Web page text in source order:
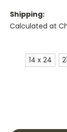
Shipping:
Calculated at
14 x 24